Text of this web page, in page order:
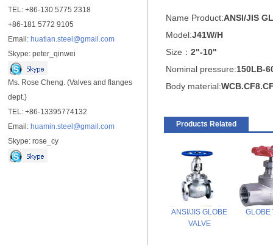
TEL: +86-130 5775 2318
+86-181 5772 9105
Email: huatian.steel@gmail.com
Skype: peter_qinwei
Ms. Rose Cheng. (Valves and flanges
dept.)
TEL: +86-13395774132
Email: huamin.steel@gmail.com
Skype: rose_cy
Name Product:ANSI/JIS
Model:J41W/H
Size： 2"-10"
Nominal pressure:150LB-
Body material:
Products Related
ANSI/JIS GLOBE
VALVE
GLOBE